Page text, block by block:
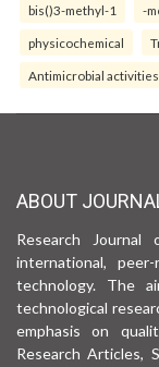
bis()3-methyl-1 -
physicochemical
Antimicrobial activities
ABOUT
Research
international,
technology. The
technological
emphasis on
Research Articles,